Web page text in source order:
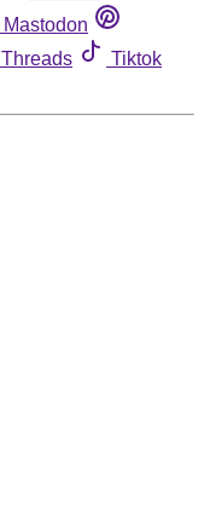
Mastodon
Threads
Tiktok